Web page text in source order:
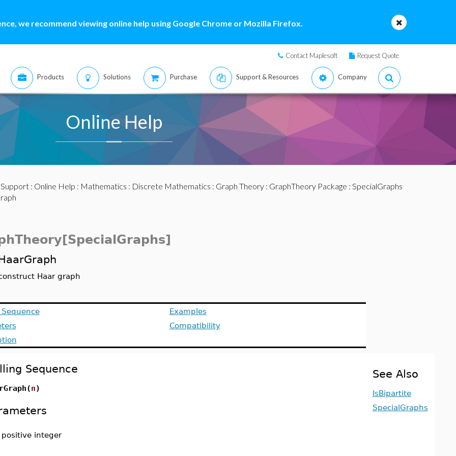
we recommend viewing online help using Google Chrome or Mozilla Firefox.
Contact Maplesoft Request Quote
Products Solutions Purchase Support & Resources Company
Online Help
Support: Online Help : Mathematics : Discrete Mathematics : Graph Theory: GraphTheory Package : SpecialGraphs
Haar graph
Examples
Compatibility
Sequence
n)
positive integer
See Also
IsBipartite
SpecialGraphs